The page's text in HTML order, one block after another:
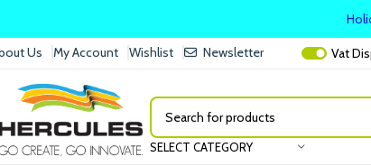
Us My Account Wishlist Newsletter Vat
SELECT CATEGORY